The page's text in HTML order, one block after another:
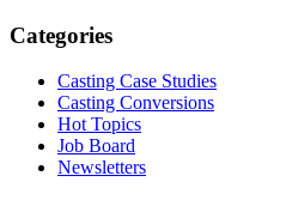
Categories
Casting Case Studies
Casting Conversions
Hot Topics
Job Board
Newsletters